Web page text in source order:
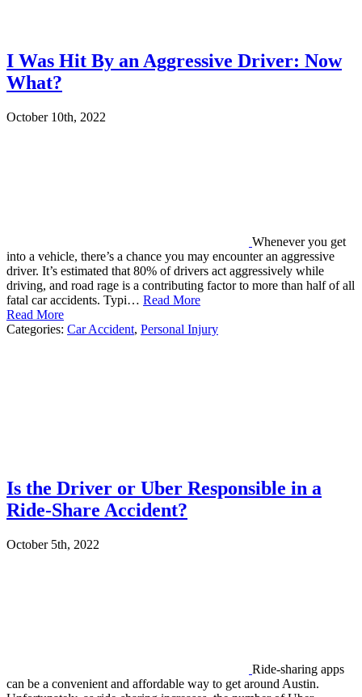
I Was Hit By an Aggressive Driver: Now
What?
October 10th, 2022
Whenever you get
into a vehicle, there’s a chance you may encounter an aggressive
driver. It’s estimated that 80% of drivers act aggressively while
driving, and road rage is a contributing factor to more than half of all
fatal car accidents. Typi… Read More
Read More
Categories: Car Accident, Personal Injury
Is the Driver or Uber Responsible in a
Ride-Share Accident?
October 5th, 2022
Ride-sharing apps
can be a convenient and affordable way to get around Austin.